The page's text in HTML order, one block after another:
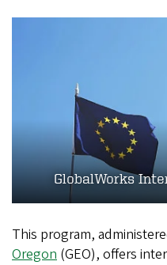
GlobalWorks
This program,
Oregon (GEO), offers